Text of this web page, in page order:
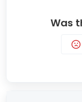
Was